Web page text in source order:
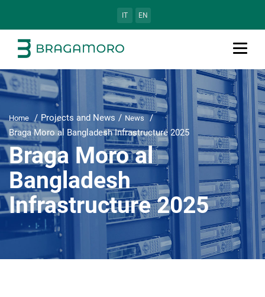
IT EN
Home Projects and News News
Braga Moro al Bangladesh Infrastructure 2025
Braga Moro al
Bangladesh
Infrastructure 2025